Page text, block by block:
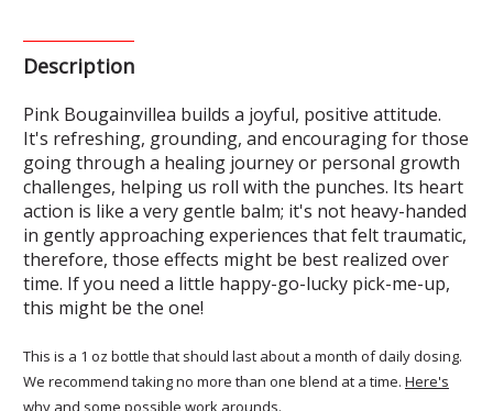
Description
Pink Bougainvillea builds a joyful, positive attitude.
It's refreshing, grounding, and encouraging for those
going through a healing journey or personal growth
challenges, helping us roll with the punches. Its heart
action is like a very gentle balm; it's not heavy-handed
in gently approaching experiences that felt traumatic,
therefore, those effects might be best realized over
time. If you need a little happy-go-lucky pick-me-up,
this might be the one!
This is a 1 oz bottle that should last about a month of daily dosing.
We recommend taking no more than one blend at a time. Here's
why and some possible work arounds.